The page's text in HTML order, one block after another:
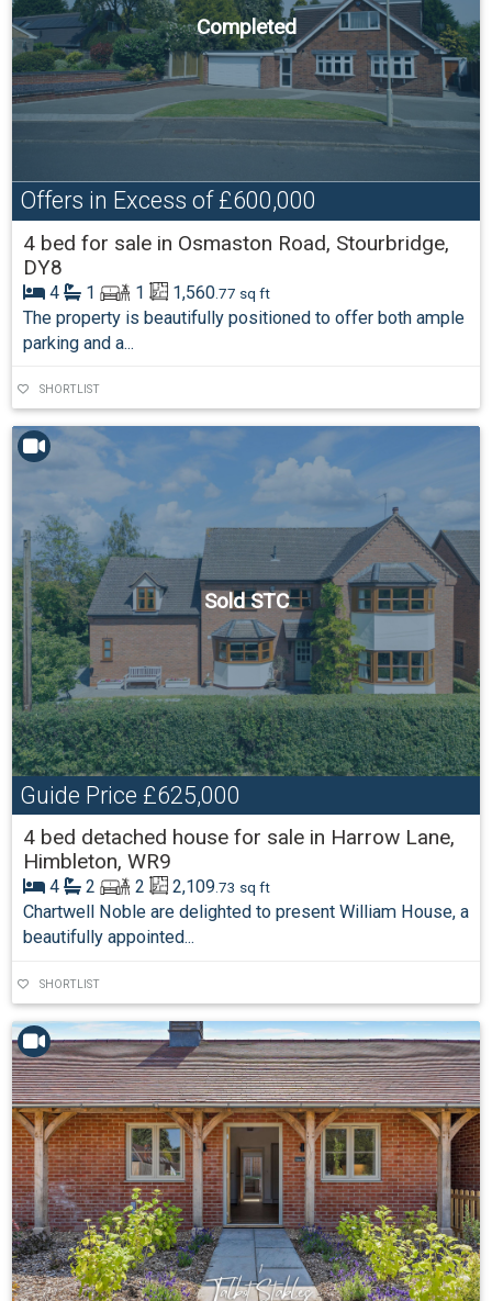
Completed
Offers in Excess of£600,000
4 bed for sale in Osmaston Road, Stourbridge,
DY8
4 1 1 1,560.77 sq ft
The property is beautifully positioned to offer both ample
parking and a...
SHORTLIST
Sold STC
Guide Price £625,000
4 bed detached house for sale in Harrow Lane,
Himbleton, WR9
4 2 2 2,109.73 sq ft
Chartwell Noble are delighted to present William House, a
beautifully appointed...
SHORTLIST